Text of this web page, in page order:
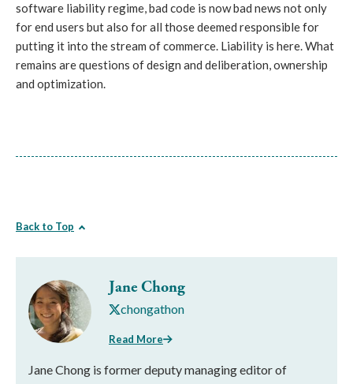
software liability regime, bad code is now bad news not only
for end users but also for all those deemed responsible for
putting it into the stream of commerce. Liability is here. What
remains are questions of design and deliberation, ownership
and optimization.
Back to Top
Jane Chong
chongathon
Read More
Jane Chong is former deputy managing editor of